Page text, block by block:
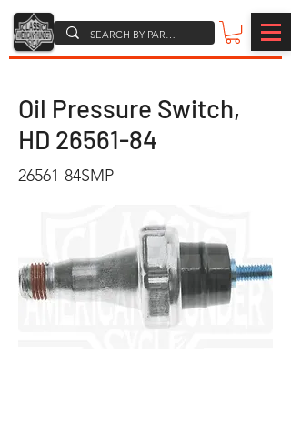
Oil Pressure Switch,
HD 26561-84
26561-84SMP